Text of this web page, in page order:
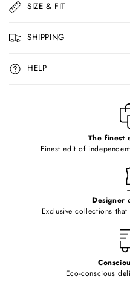
a
p
s
i
b
SIZE & FIT
SHIPPING
HELP
The finest
Finest edit of
Designer
Exclusive collections
Eco-conscious